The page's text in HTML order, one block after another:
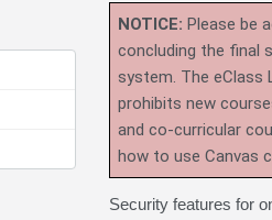
NOTICE: Please be
concluding the final
system. The eClass
prohibits new
and co-curricular
how to use Canvas
Security features for